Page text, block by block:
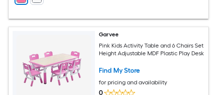
Garvee
Pink Kids Activity Table and 6 Chairs Set
Height Adjustable MDF Plastic Play Desk
Find My Store
for pricing and availability
0